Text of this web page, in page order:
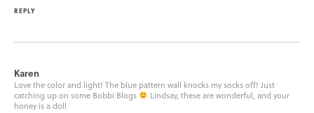
REPLY
Karen
Love the color and light! The blue pattern wall knocks my socks off! Just
catching up on some Bobbi Blogs
Lindsay, these are wonderful, and your
honey is a doll